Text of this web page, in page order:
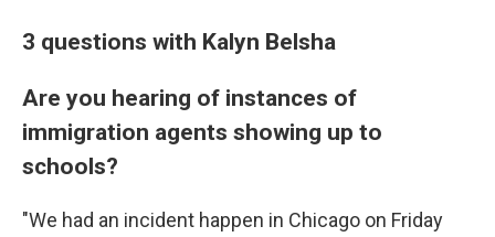
3 questions with Kalyn Belsha
Are you hearing of instances of
immigration agents showing up to
schools?
"We had an incident happen in Chicago on Friday